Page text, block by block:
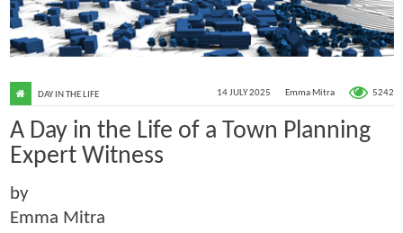
14 JULY 2025 Emma Mitra 5242
DAY IN THE LIFE
A Day in the Life of a Town Planning
Expert Witness
by
Emma Mitra